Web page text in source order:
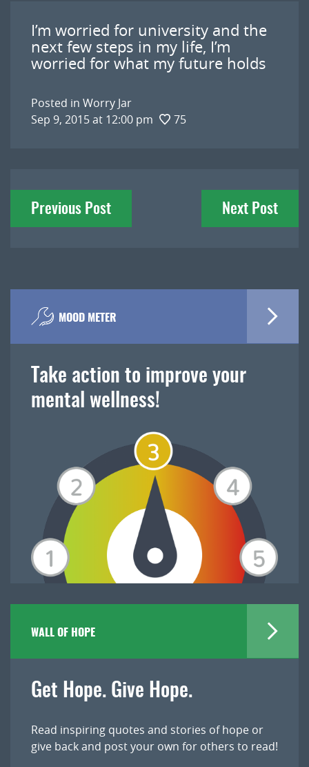
I’m worried for university and the
next few steps in my life, I’m
worried for what my future holds
Posted in Worry Jar
Sep 9, 2015 at 12:00 pm
75
Post
navigation
Previous Post Next Post
MOOD METER
Take action to improve your
mental wellness!
WALL OF HOPE
Get Hope. Give Hope.
Read inspiring quotes and stories of hope or
give back and post your own for others to read!